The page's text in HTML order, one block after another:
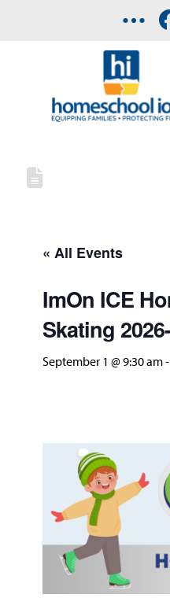
« All Events
ImOn ICE
Skating
September 1 @ 9:30 am-